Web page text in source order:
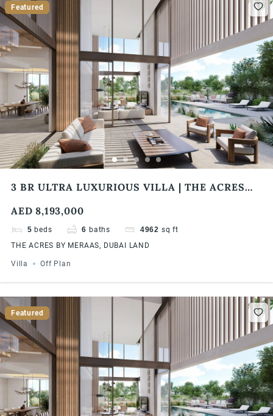
Featured
3 BR ULTRA LUXURIOUS VILLA | THE ACRES
AED 8,193,000
5 beds 6 baths 4962 sq ft
THE ACRES BY MERAAS, DUBAI LAND
Villa Off Plan
Featured